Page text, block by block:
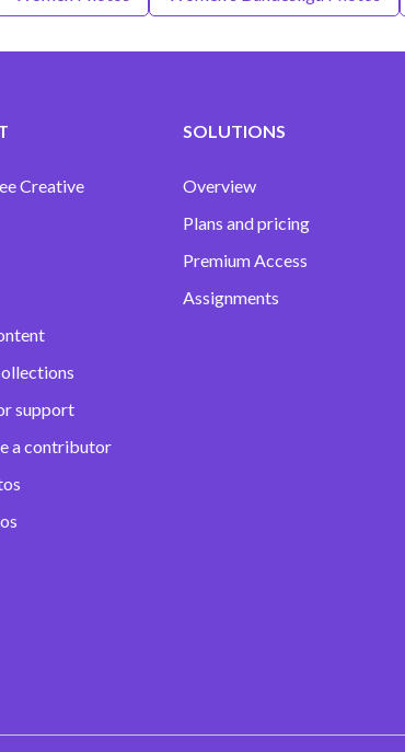
Creative
support
a contributor
SOLUTIONS
Overview
Plans and pricing
Premium Access
Assignments